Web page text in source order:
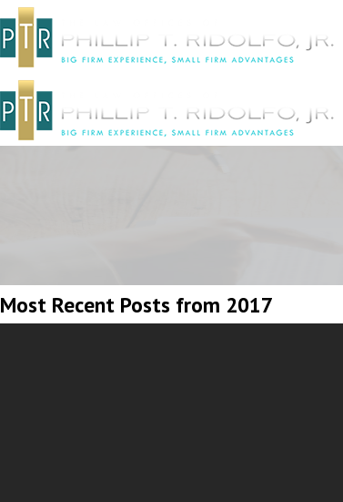
Most Recent Posts from 2017